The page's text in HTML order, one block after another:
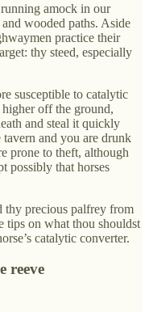
amock in our
and wooded paths. Aside
practice their
thy steed, especially
susceptible to catalytic
off the ground,
and steal it quickly
and you are drunk
prone to theft, although
possibly that horses
thy precious palfrey from
tips on what thou shouldst
catalytic converter.
reeve